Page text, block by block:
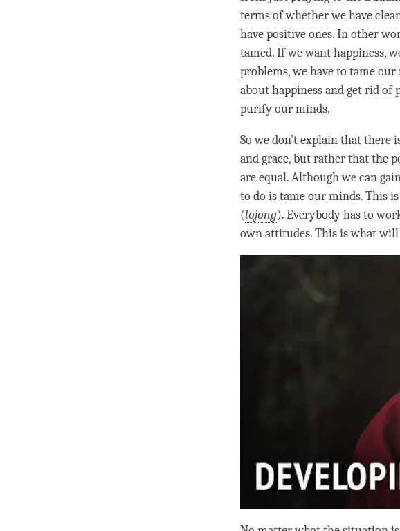
terms of whether we have
have positive ones. In other
tamed. If we wanthappiness,
problems, we have to tame
abouthappinessand get rid of
purify our minds.
So we don’t explain that there
and grace, but rather that the
are equal. Although we can
to do is tame our minds. This
(lojong). Everybody has to
own attitudes. This is what